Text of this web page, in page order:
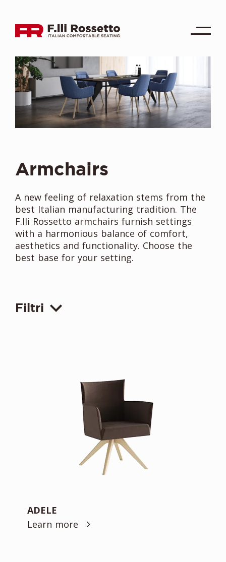
Armchairs
A new feeling of relaxation stems from the
best Italian manufacturing tradition. The
F.lli Rossetto armchairs furnish settings
with a harmonious balance of comfort,
aesthetics and functionality. Choose the
best base for your setting.
Filtri
ADELE
Learn more